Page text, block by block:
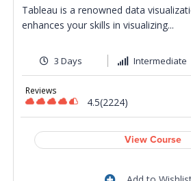
Tableau is a renowned data
enhances your skills in visualizing...
3 Days Intermediate
Reviews
4.5(2224)
View Course